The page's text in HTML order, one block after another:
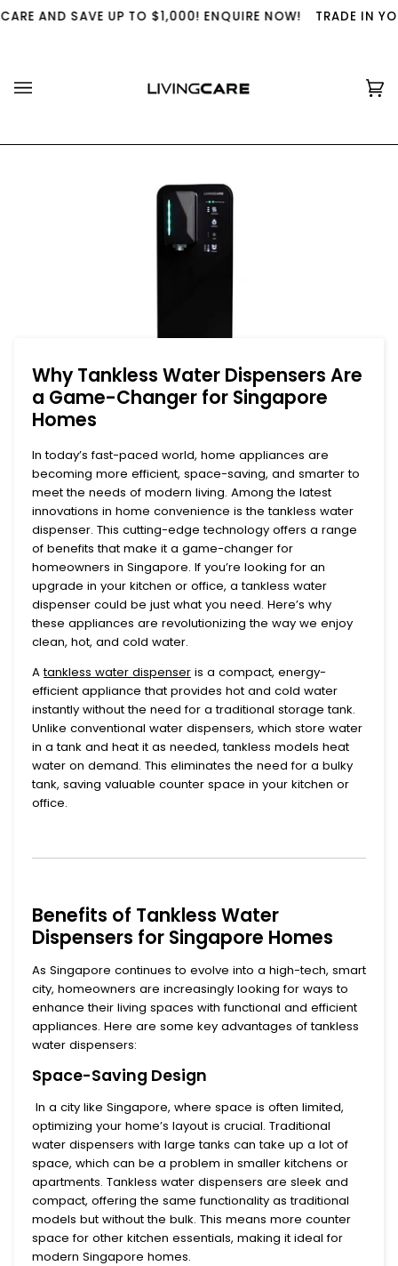
to AND SAVE UP TO $1,000! ENQUIRE NOW! TRADE IN YOUR
(0)
Why Tankless Water Dispensers Are
a Game-Changer for Singapore
Homes
In today’s fast-paced world, home appliances are
becoming more efficient, space-saving, and smarter to
meet the needs of modern living. Among the latest
innovations in home convenience is thetankless water
dispenser. This cutting-edge technology offers a range
of benefits that make it a game-changer for
homeowners in Singapore. If you’re looking for an
upgrade in your kitchen or office, a tankless water
dispenser could be just what you need. Here’s why
these appliances are revolutionizing the way we enjoy
clean, hot, and cold water.
Atankless water dispenser is a compact, energy-
efficient appliance that provides hot and cold water
instantly without the need for a traditional storage tank.
Unlike conventional water dispensers, which store water
in a tank and heat it as needed, tankless models heat
water on demand. This eliminates the need for a bulky
tank, saving valuable counter space in your kitchen or
office.
Benefits of Tankless Water
Dispensers for Singapore Homes
As Singapore continues to evolve into a high-tech, smart
city, homeowners are increasingly looking for ways to
enhance their living spaces with functional and efficient
appliances. Here are some key advantages oftankless
water dispensers:
Space-Saving Design
In a city like Singapore, where space is often limited,
optimizing your home’s layout is crucial. Traditional
water dispensers with large tanks can take up a lot of
space, which can be a problem in smaller kitchens or
apartments. Tankless water dispensers are sleek and
compact, offering the same functionality as traditional
models but without the bulk. This means more counter
space for other kitchen essentials, making it ideal for
modern Singapore homes.